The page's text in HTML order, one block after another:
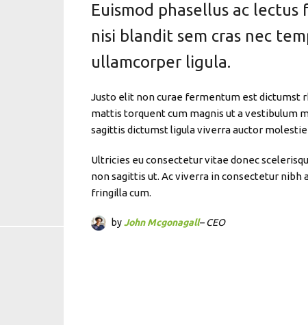
Euismod phasellus ac
nisi blandit sem cras nec
ullamcorper ligula.
Justo elit non curae fermentum est dictumst
mattis torquent cum magnis ut a vestibulum
sagittis dictumst ligula viverra auctor
Ultricies eu consectetur vitae donec
non sagittis ut. Ac viverra in consectetur nibh
fringilla cum.
byJohn Mcgonagall– CEO